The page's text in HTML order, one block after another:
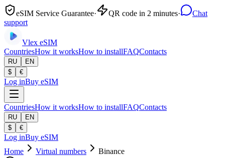
eSIM Service Guarantee· QR code in 2 minutes·
Chat
support
Vlex eSIM
CountriesHow it worksHow to installFAQContacts
RU
EN
$
€
Log inBuy eSIM
CountriesHow it worksHow to installFAQContacts
RU
EN
$
€
Log inBuy eSIM
Home
Virtual numbers
Binance